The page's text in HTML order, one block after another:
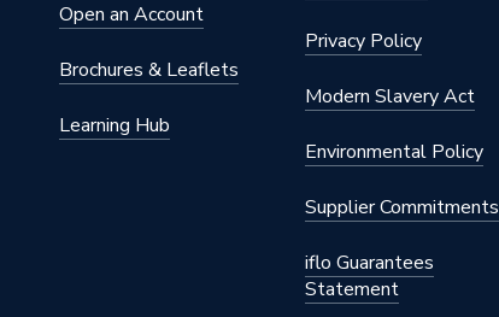
132mm
478 Watts
Double Convector
Wall Mounted - Fixings
Open an Account
Brochures & Leaflets
Learning Hub
Privacy Policy
Modern Slavery Act
Environmental Policy
Supplier Commitments
iflo Guarantees
Statement